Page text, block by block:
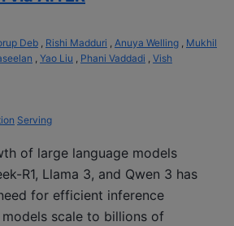
Deb Rishi Madduri Anuya Welling
Mukhil
Yao Liu Phani Vaddadi
Vish
Serving
of large language models
R1, Llama 3, and Qwen 3 has
for efficient inference
scale to billions of